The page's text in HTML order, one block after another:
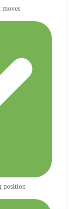
moves
position